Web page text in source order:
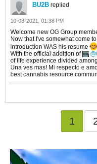
BU2B replied
10-03-2021, 01:38 PM
Welcome new OG Group
Now that I've somewhat come
introduction WAS his resume
With the official addition of
of life experience divided
Una ves mas! Mi respecto e
best cannabis resource
1